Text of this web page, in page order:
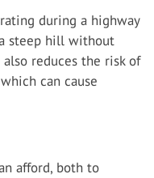
during a highway
steep hill without
reduces the risk of
can cause
afford, both to